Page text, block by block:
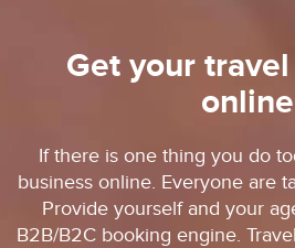
Get your
online
If there is one thing you do
business online. Everyone are
Provide yourself and your
B2B/B2C booking engine.